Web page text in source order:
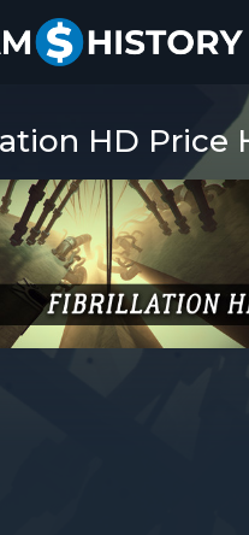
HD Price